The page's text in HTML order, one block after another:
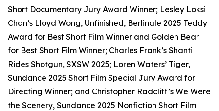
Short Documentary Jury Award Winner; Lesley Loksi
Chan’s Lloyd Wong, Unfinished, Berlinale 2025 Teddy
Award for Best Short Film Winner and Golden Bear
for Best Short Film Winner; Charles Frank’s Shanti
Rides Shotgun, SXSW 2025; Loren Waters’ Tiger,
Sundance 2025 Short Film Special Jury Award for
Directing Winner; and Christopher Radcliff’s We Were
the Scenery, Sundance 2025 Nonfiction Short Film